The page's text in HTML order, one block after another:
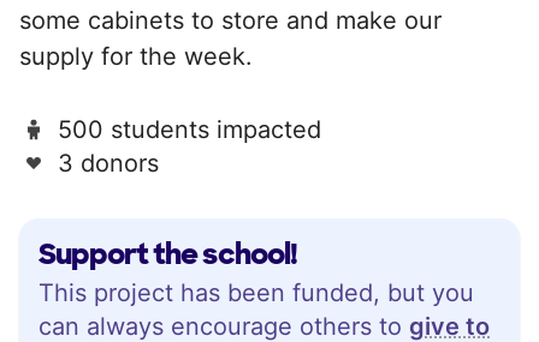
Support the school!
This project has been funded, but you
can always encourage others to give to
some cabinets to store and make our
supply for the week.
500 students impacted
3 donors